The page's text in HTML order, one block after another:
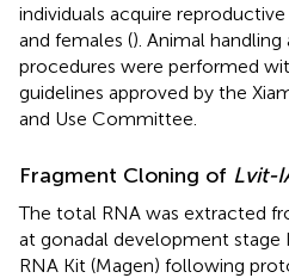
individuals acquire
and females (). Animal
procedures were performed
guidelines approved by the
and Use Committee.
Fragment Cloning of Lvit-
The total RNA was extracted
at gonadal development stage
RNA Kit (Magen) following